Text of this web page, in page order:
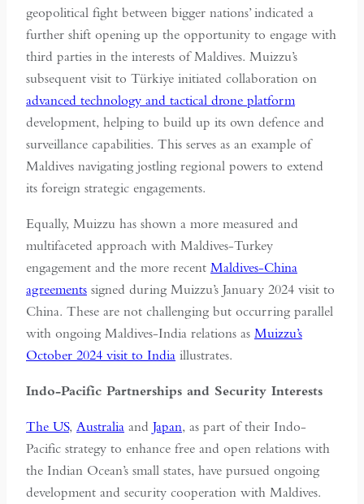
geopolitical fight between bigger nations’ indicated a
further shift opening up the opportunity to engage with
third parties in the interests of Maldives. Muizzu’s
subsequent visit to Türkiye initiated collaboration on
advanced technology and tactical drone platform
development, helping to build up its own defence and
surveillance capabilities. This serves as an example of
Maldives navigating jostling regional powers to extend
its foreign strategic engagements.
Equally, Muizzu has shown a more measured and
multifaceted approach with Maldives-Turkey
engagement and the more recent Maldives-China
agreements signed during Muizzu’s January 2024 visit to
China. These are not challenging but occurring parallel
with ongoing Maldives-India relations as Muizzu’s
October 2024 visit to India illustrates.
Indo-Pacific Partnerships and Security Interests
The US, Australia and Japan, as part of their Indo-
Pacific strategy to enhance free and open relations with
the Indian Ocean’s small states, have pursued ongoing
development and security cooperation with Maldives.